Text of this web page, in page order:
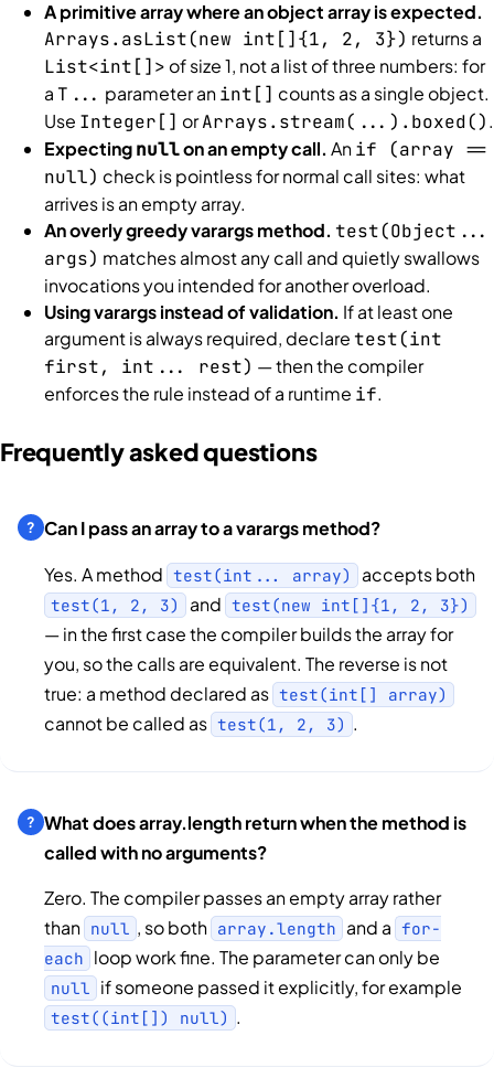
A primitive array where an object array is expected.
Arrays.asList(new int[]{1, 2, 3}) returns a
List<int[]> of size 1, not a list of three numbers: for
a T... parameter anint[] counts as a single object.
Use Integer[] orArrays.stream(...).boxed().
Expectingnullon an empty call. Anif (array ==
null) check is pointless for normal call sites: what
arrives is an empty array.
An overly greedy varargs method. test(Object...
args) matches almost any call and quietly swallows
invocations you intended for another overload.
Using varargs instead of validation. If at least one
argument is always required, declaretest(int
first, int... rest) — then the compiler
enforces the rule instead of a runtime if.
Frequently asked questions
Can I pass an array to a varargs method?
Yes. A method test(int... array) accepts both
test(1, 2, 3) and test(new int[]{1, 2, 3})
— in the first case the compiler builds the array for
you, so the calls are equivalent. The reverse is not
true: a method declared as test(int[] array)
cannot be called as test(1, 2, 3) .
What does array.length return when the method is
called with no arguments?
Zero. The compiler passes an empty array rather
than null , so both array.length and a for-
each loop work fine. The parameter can only be
null if someone passed it explicitly, for example
test((int[]) null) .